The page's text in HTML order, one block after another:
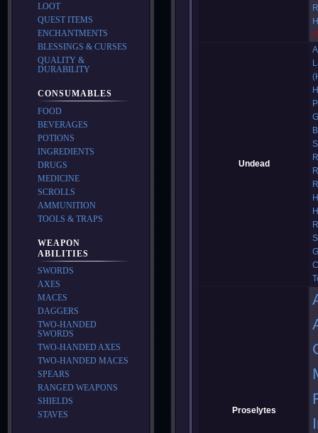
Undead
Proselytes
LOOT
QUEST ITEMS
ENCHANTMENTS
BLESSINGS & CURSES
QUALITY &
DURABILITY
CONSUMABLES
FOOD
BEVERAGES
POTIONS
INGREDIENTS
DRUGS
MEDICINE
SCROLLS
AMMUNITION
TOOLS & TRAPS
WEAPON
ABILITIES
SWORDS
AXES
MACES
DAGGERS
TWO-HANDED
SWORDS
TWO-HANDED AXES
TWO-HANDED MACES
SPEARS
RANGED WEAPONS
SHIELDS
STAVES